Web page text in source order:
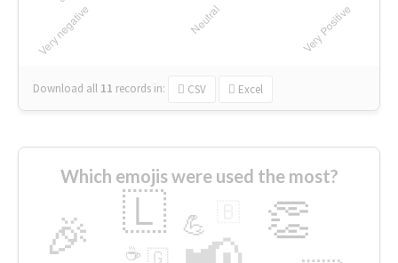
Download all 11 records in: CSV Excel
Which emojis were used the most?
🎉 👏
🇱 💪
🇬
☕